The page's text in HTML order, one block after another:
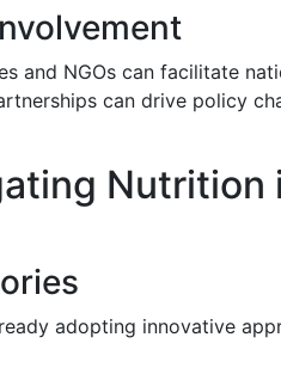
and NGOs can facilitate
can drive policy
Nutrition
adopting innovative